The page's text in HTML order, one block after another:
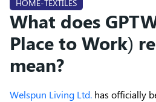
HOME-TEXTILES
What does
Place to Work)
mean?
Welspun Living Ltd. has officially